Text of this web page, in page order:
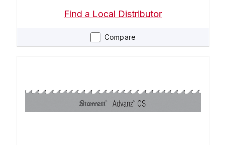
Compare
Find a Local Distributor